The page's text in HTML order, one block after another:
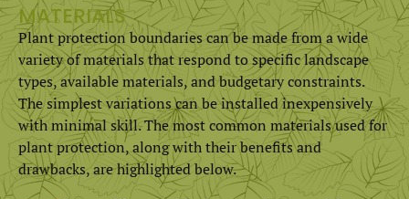
MATERIALS
Plant protection boundaries can be made from a wide
variety of materials that respond to specific landscape
types, available materials, and budgetary constraints.
The simplest variations can be installed inexpensively
with minimal skill. The most common materials used for
plant protection, along with their benefits and
drawbacks, are highlighted below.